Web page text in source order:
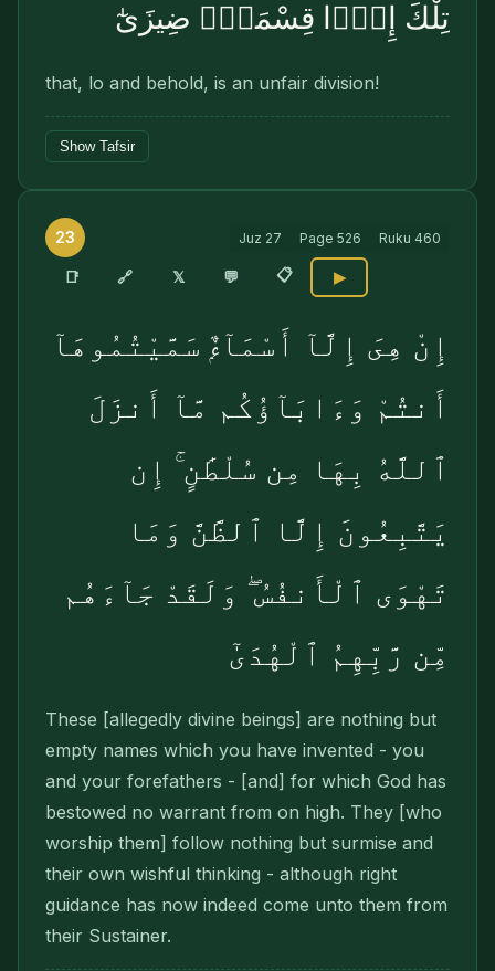
تِلْكَ إِذًۭا قِسْمَةٌۭ ضِيزَىٰٓ
that, lo and behold, is an unfair division!
Show Tafsir
23 Juz 27 Page 526 Ruku 460
📑 🔗 𝕏 💬 📋 ▶
إِنْ هِىَ إِلَّآ أَسْمَآءٌۭ سَمَّيْتُمُوهَآ
أَنتُمْ وَءَابَآؤُكُم مَّآ أَنزَلَ
ٱللَّهُ بِهَا مِن سُلْطَٰنٍ ۚ إِن
يَتَّبِعُونَ إِلَّا ٱلظَّنَّ وَمَا
تَهْوَى ٱلْأَنفُسُ ۖ وَلَقَدْ جَآءَهُم
مِّن رَّبِّهِمُ ٱلْهُدَىٰٓ
These [allegedly divine beings] are nothing but
empty names which you have invented - you
and your forefathers - [and] for which God has
bestowed no warrant from on high. They [who
worship them] follow nothing but surmise and
their own wishful thinking - although right
guidance has now indeed come unto them from
their Sustainer.